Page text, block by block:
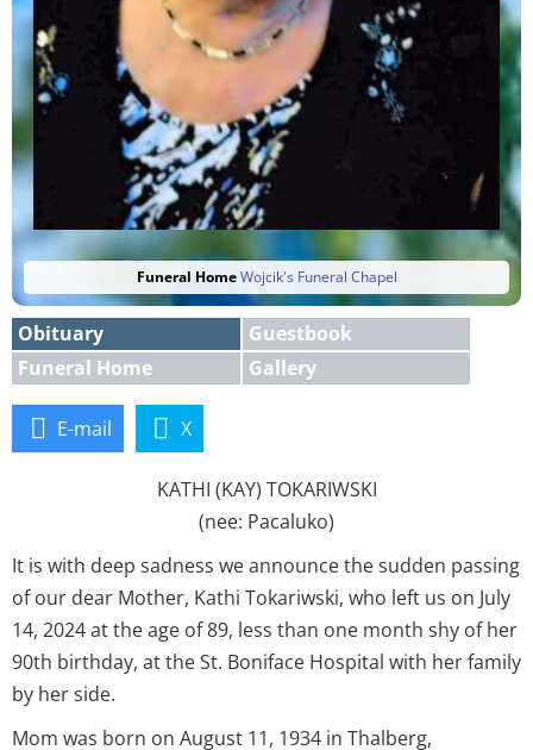
Funeral Home Wojcik's Funeral Chapel
Obituary
Guestbook
Funeral Home
Gallery
E-mail X
KATHI (KAY) TOKARIWSKI
(nee: Pacaluko)
It is with deep sadness we announce the sudden passing
of our dear Mother, Kathi Tokariwski, who left us on July
14, 2024 at the age of 89, less than one month shy of her
90th birthday, at the St. Boniface Hospital with her family
by her side.
Mom was born on August 11, 1934 in Thalberg,